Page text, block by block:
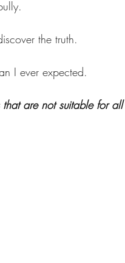
the truth.
I ever expected.
that are not suitable for all